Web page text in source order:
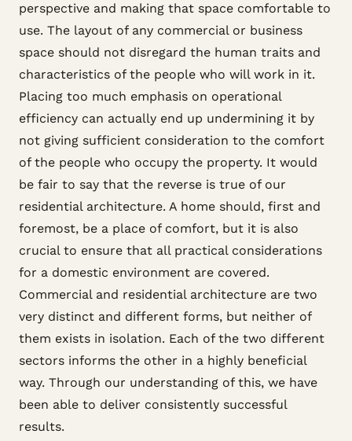
perspective and making that space comfortable to
use. The layout of any commercial or business
space should not disregard the human traits and
characteristics of the people who will work in it.
Placing too much emphasis on operational
efficiency can actually end up undermining it by
not giving sufficient consideration to the comfort
of the people who occupy the property. It would
be fair to say that the reverse is true of our
residential architecture. A home should, first and
foremost, be a place of comfort, but it is also
crucial to ensure that all practical considerations
for a domestic environment are covered.
Commercial and residential architecture are two
very distinct and different forms, but neither of
them exists in isolation. Each of the two different
sectors informs the other in a highly beneficial
way. Through our understanding of this, we have
been able to deliver consistently successful
results.